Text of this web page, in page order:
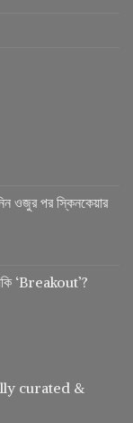
ওজুর পর স্কিনকেয়ার
‘Breakout’?
curated &